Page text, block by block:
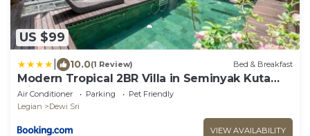
US $99
10.0(1 Review) Bed & Breakfast
Modern Tropical 2BR Villa in Seminyak Kuta
with Pool & Garden
Air Conditioner Parking
Pet Friendly
Legian
Dewi Sri
VIEW AVAILABILITY